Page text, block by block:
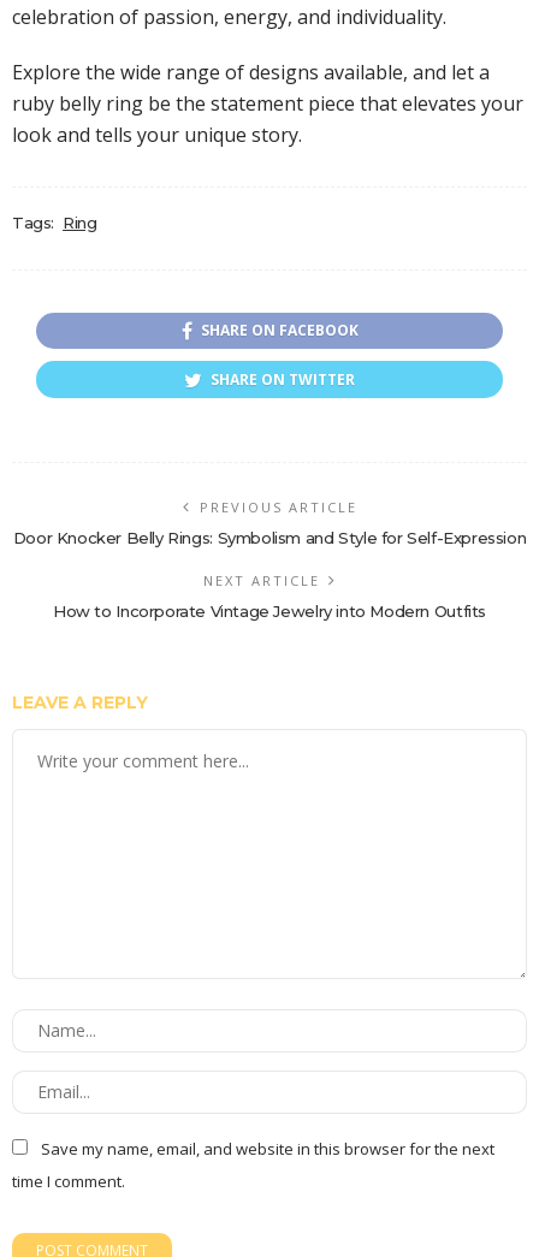
celebration of passion, energy, and individuality.
Explore the wide range of designs available, and let a
ruby belly ring be the statement piece that elevates your
look and tells your unique story.
Tags: Ring
SHARE ON FACEBOOK
SHARE ON TWITTER
PREVIOUS ARTICLE
Door Knocker Belly Rings: Symbolism and Style for Self-Expression
NEXT ARTICLE
How to Incorporate Vintage Jewelry into Modern Outfits
LEAVE A REPLY
Save my name, email, and website in this browser for the next
time I comment.